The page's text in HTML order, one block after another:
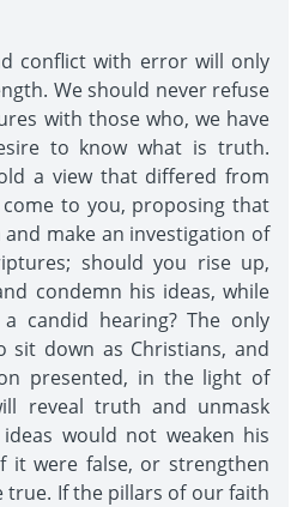
conflict with error will only
We should never refuse
with those who, we have
to know what is truth.
a view that differed from
to you, proposing that
make an investigation of
should you rise up,
condemn his ideas, while
candid hearing? The only
sit down as Christians, and
presented, in the light of
reveal truth and unmask
would not weaken his
it were false, or strengthen
If the pillars of our faith